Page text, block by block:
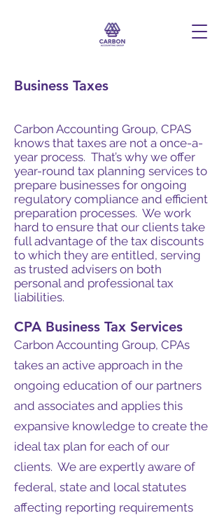
Business Taxes
Carbon Accounting Group, CPAS
knows that taxes are not a once-a-
year process. That’s why we offer
year-round tax planning services to
prepare businesses for ongoing
regulatory compliance and efficient
preparation processes. We work
hard to ensure that our clients take
full advantage of the tax discounts
to which they are entitled, serving
as trusted advisers on both
personal and professional tax
liabilities.
CPA Business Tax Services
Carbon Accounting Group, CPAs
takes an active approach in the
ongoing education of our partners
and associates and applies this
expansive knowledge to create the
ideal tax plan for each of our
clients. We are expertly aware of
federal, state and local statutes
affecting reporting requirements